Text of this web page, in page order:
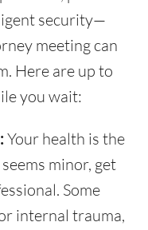
security—
meeting can
Here are up to
you wait:
Your health is the
minor, get
Some
internal trauma,